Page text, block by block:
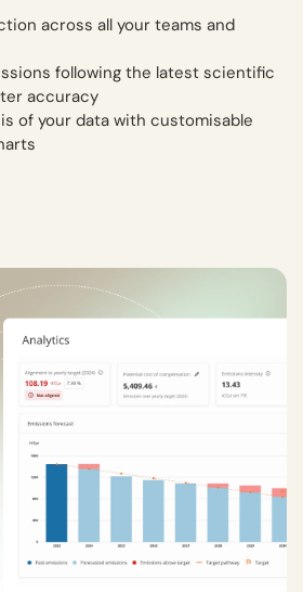
across all your teams and
following the latest scientific
accuracy
of your data with customisable